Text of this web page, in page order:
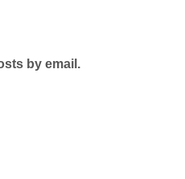
by email.